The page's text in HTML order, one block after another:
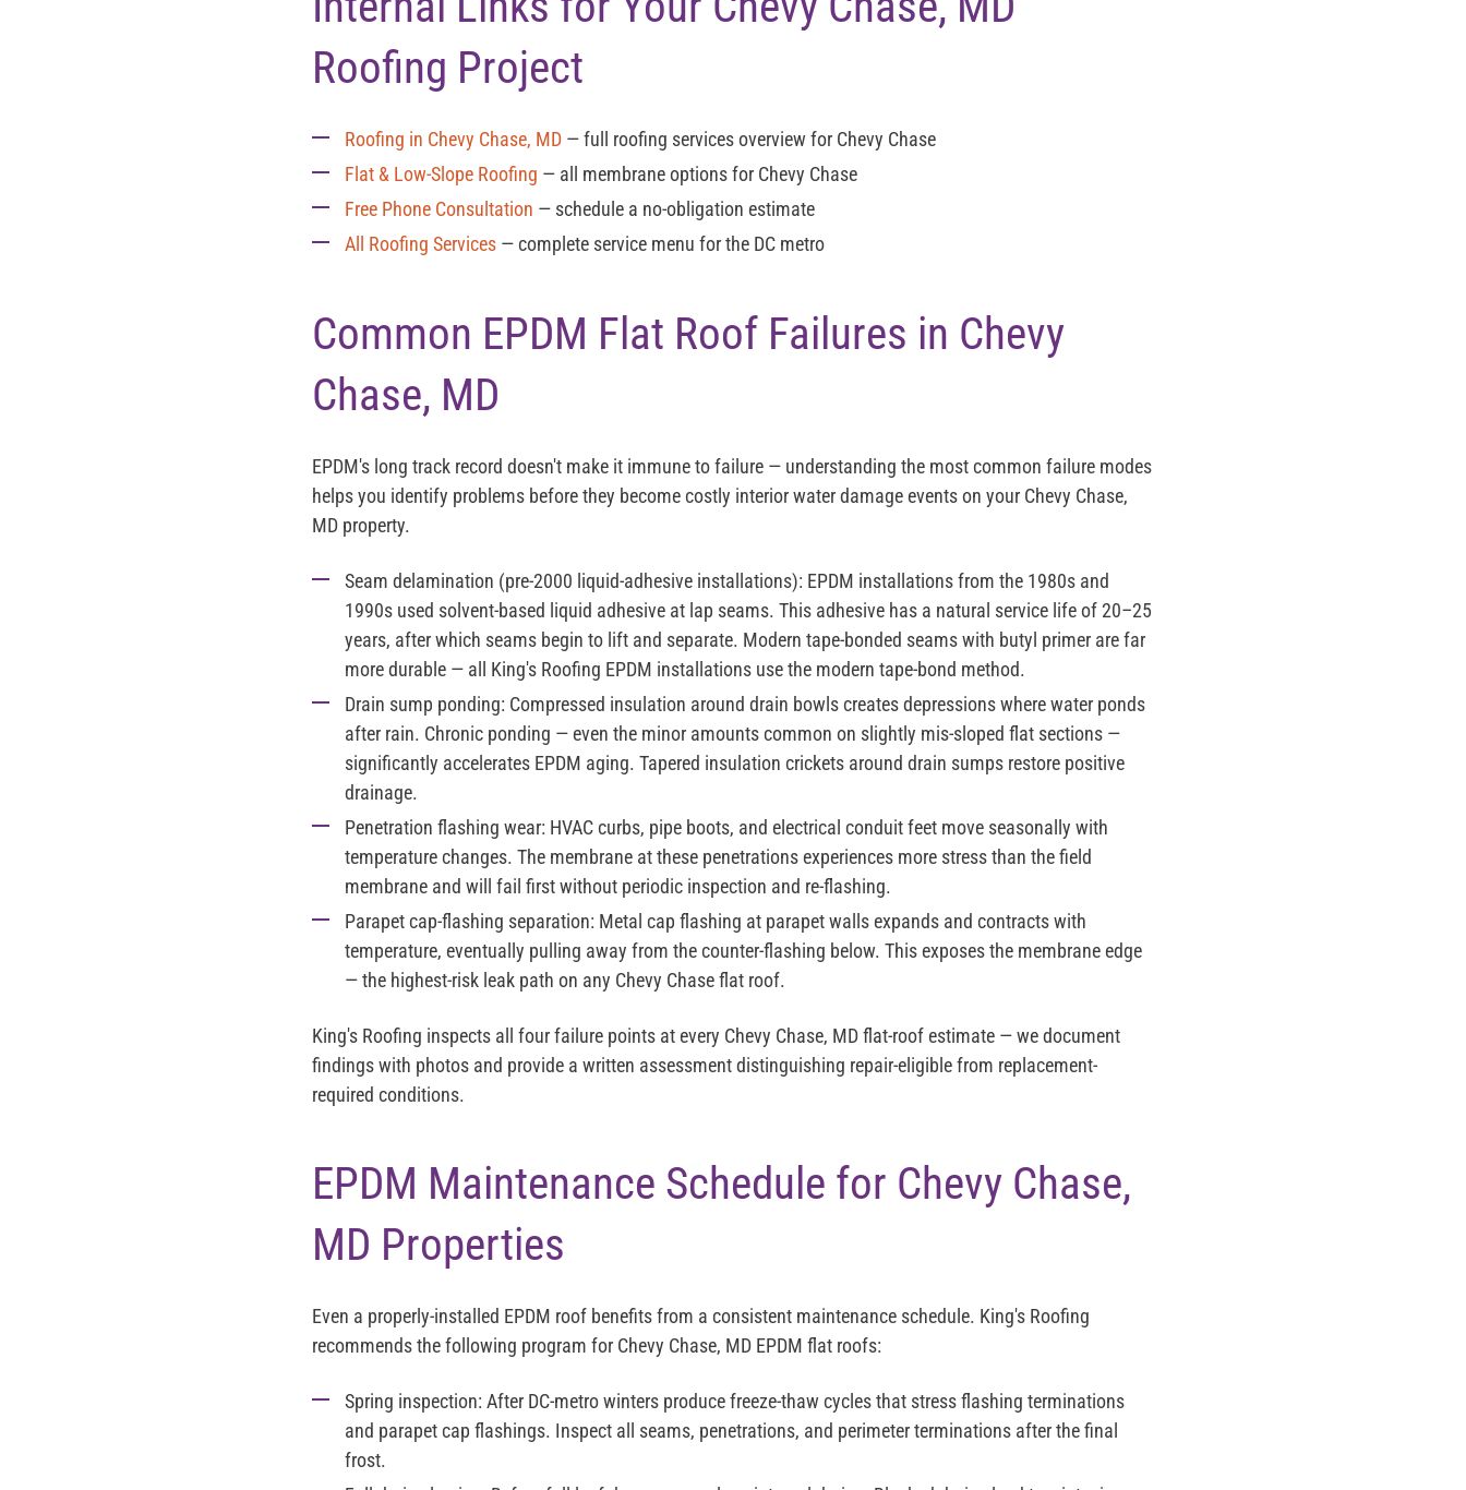
Roofing Project
Roofing in Chevy Chase, MD — full roofing services overview for Chevy Chase
Flat & Low-Slope Roofing — all membrane options for Chevy Chase
Free Phone Consultation — schedule a no-obligation estimate
All Roofing Services — complete service menu for the DC metro
Common EPDM Flat Roof Failures in Chevy
Chase, MD
EPDM's long track record doesn't make it immune to failure — understanding the most common failure modes
helps you identify problems before they become costly interior water damage events on your Chevy Chase,
MD property.
Seam delamination (pre-2000 liquid-adhesive installations): EPDM installations from the 1980s and
1990s used solvent-based liquid adhesive at lap seams. This adhesive has a natural service life of 20–25
years, after which seams begin to lift and separate. Modern tape-bonded seams with butyl primer are far
more durable — all King's Roofing EPDM installations use the modern tape-bond method.
Drain sump ponding: Compressed insulation around drain bowls creates depressions where water ponds
after rain. Chronic ponding — even the minor amounts common on slightly mis-sloped flat sections —
significantly accelerates EPDM aging. Tapered insulation crickets around drain sumps restore positive
drainage.
Penetration flashing wear: HVAC curbs, pipe boots, and electrical conduit feet move seasonally with
temperature changes. The membrane at these penetrations experiences more stress than the field
membrane and will fail first without periodic inspection and re-flashing.
Parapet cap-flashing separation: Metal cap flashing at parapet walls expands and contracts with
temperature, eventually pulling away from the counter-flashing below. This exposes the membrane edge
— the highest-risk leak path on any Chevy Chase flat roof.
King's Roofing inspects all four failure points at every Chevy Chase, MD flat-roof estimate — we document
findings with photos and provide a written assessment distinguishing repair-eligible from replacement-
required conditions.
EPDM Maintenance Schedule for Chevy Chase,
MD Properties
Even a properly-installed EPDM roof benefits from a consistent maintenance schedule. King's Roofing
recommends the following program for Chevy Chase, MD EPDM flat roofs:
Spring inspection: After DC-metro winters produce freeze-thaw cycles that stress flashing terminations
and parapet cap flashings. Inspect all seams, penetrations, and perimeter terminations after the final
frost.